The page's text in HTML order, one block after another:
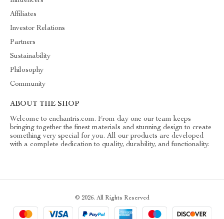
Affiliates
Investor Relations
Partners
Sustainability
Philosophy
Community
ABOUT THE SHOP
Welcome to enchantris.com. From day one our team keeps
bringing together the finest materials and stunning design to create
something very special for you. All our products are developed
with a complete dedication to quality, durability, and functionality.
© 2026. All Rights Reserved